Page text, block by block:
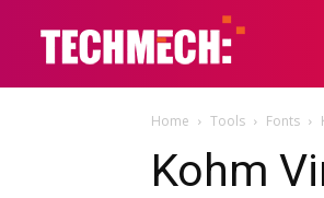
Home Tools Fonts
Kohm